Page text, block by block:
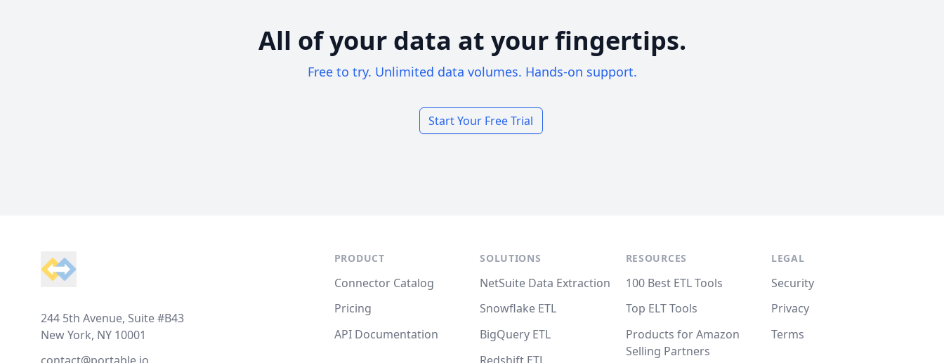
All of your data at your fingertips.
Free to try. Unlimited data volumes. Hands-on support.
Start Your Free Trial
244 5th Avenue, Suite #B43
New York, NY 10001
PRODUCT
Connector Catalog
Pricing
API Documentation
SOLUTIONS
NetSuite Data Extraction
Snowflake ETL
BigQuery ETL
RESOURCES
100 Best ETL Tools
Top ELT Tools
Products for Amazon
Selling Partners
LEGAL
Security
Privacy
Terms